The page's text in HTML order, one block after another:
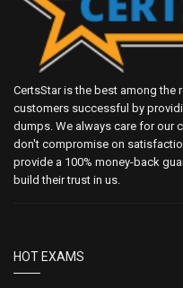
CertsStar is the best among the
customers successful by
dumps. We always care for our
don't compromise on
provide a 100% money-back
build their trust in us.
HOT EXAMS